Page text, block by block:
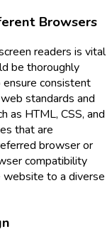
Browsers
readers is vital
be thoroughly
consistent
standards and
as HTML, CSS, and
that are
browser or
compatibility
website to a diverse